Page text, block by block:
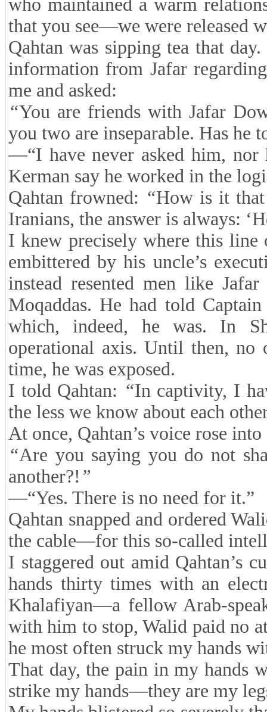
who maintained a warm
that you see—we were released
Qahtan was sipping tea that
information from Jafar
me and asked:
“You are friends with Jafar
you two are inseparable. Has he
—“I have never asked him, nor
Kerman say he worked in the
Qahtan frowned: “How is it
Iranians, the answer is always:
I knew precisely where this line
embittered by his uncle’s
instead resented men like
Moqaddas. He had told
which, indeed, he was. In
operational axis. Until then,
time, he was exposed.
I told Qahtan: “In captivity, I
the less we know about each
At once, Qahtan’s voice rose
“Are you saying you do not
another?! ”
—“Yes. There is no need for it.”
Qahtan snapped and ordered
the cable—for this so-called
I staggered out amid Qahtan’s
hands thirty times with an
Khalafiyan—a fellow Arab-
with him to stop, Walid paid no
he most often struck my hands
That day, the pain in my hands
strike my hands—they are my